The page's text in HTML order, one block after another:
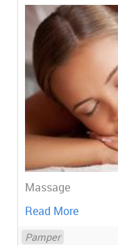
Massage
Read More
Pamper